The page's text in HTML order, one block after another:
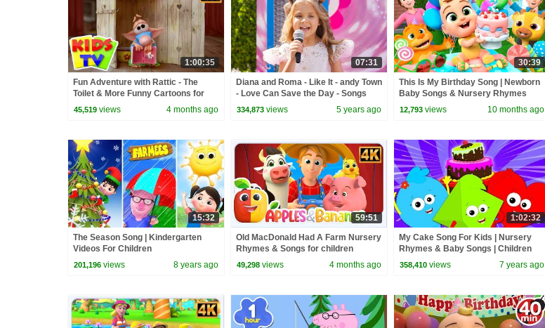
1:00:35
Fun Adventure with Rattic - The
Toilet & More Funny Cartoons for
Kids
45,519 views 4 months ago
07:31
Diana and Roma - Like It - andy Town
- Love Can Save the Day - Songs
334,873 views 5 years ago
30:39
This Is My Birthday Song | Newborn
Baby Songs & Nursery Rhymes
12,793 views 10 months ago
15:32
The Season Song | Kindergarten
Videos For Children
201,196 views 8 years ago
59:51
Old MacDonald Had A Farm Nursery
Rhymes & Songs for children
49,298 views 4 months ago
1:02:32
My Cake Song For Kids | Nursery
Rhymes & Baby Songs | Children
Rhyme By Baby Shapes
358,410 views 7 years ago